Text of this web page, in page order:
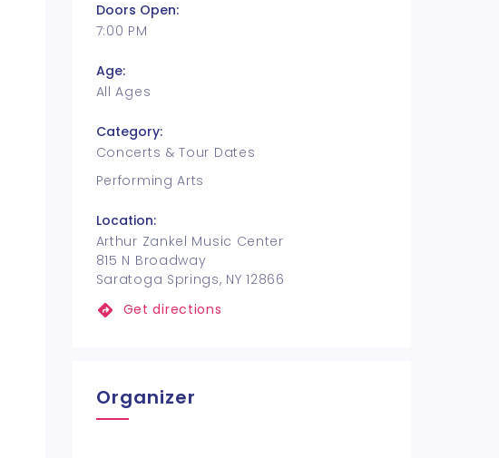
Doors Open:
7:00 PM
Age:
All Ages
Category:
Concerts & Tour Dates
Performing Arts
Location:
Arthur Zankel Music Center
815 N Broadway
Saratoga Springs, NY 12866
Get directions
Organizer